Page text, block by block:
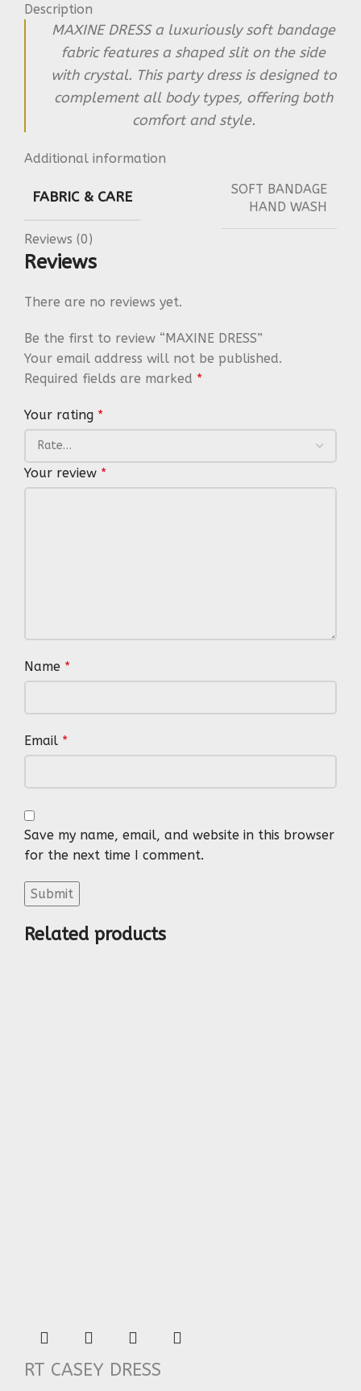
Description
MAXINE DRESS a luxuriously soft bandage
fabric features a shaped slit on the side
with crystal. This party dress is designed to
complement all body types, offering both
comfort and style.
Additional information
FABRIC & CARE
SOFT BANDAGE
HAND WASH
Reviews (0)
Reviews
There are no reviews yet.
Be the first to review “MAXINE DRESS”
Your email address will not be published.
Required fields are marked *
Your rating *
Your review *
Name *
Email *
Save my name, email, and website in this browser
for the next time I comment.
Related products
RT CASEY DRESS